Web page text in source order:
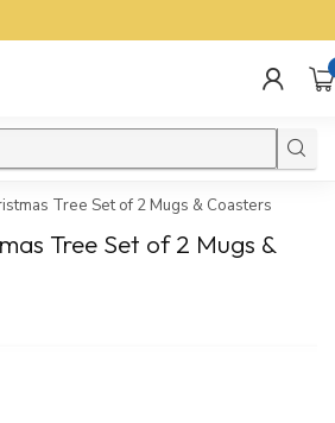
Tree Set of 2 Mugs & Coasters
Tree Set of 2 Mugs &